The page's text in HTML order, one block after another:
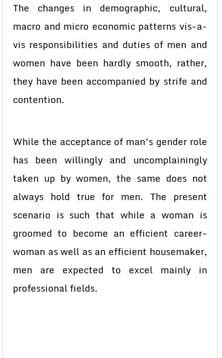
The changes in demographic, cultural,
macro and micro economic patterns vis-a-
vis responsibilities and duties of men and
women have been hardly smooth, rather,
they have been accompanied by strife and
contention.
While the acceptance of man’s gender role
has been willingly and uncomplainingly
taken up by women, the same does not
always hold true for men. The present
scenario is such that while a woman is
groomed to become an efficient career-
woman as well as an efficient housemaker,
men are expected to excel mainly in
professional fields.